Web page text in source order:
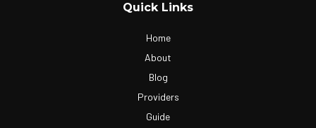
Quick Links
Home
About
Blog
Providers
Guide